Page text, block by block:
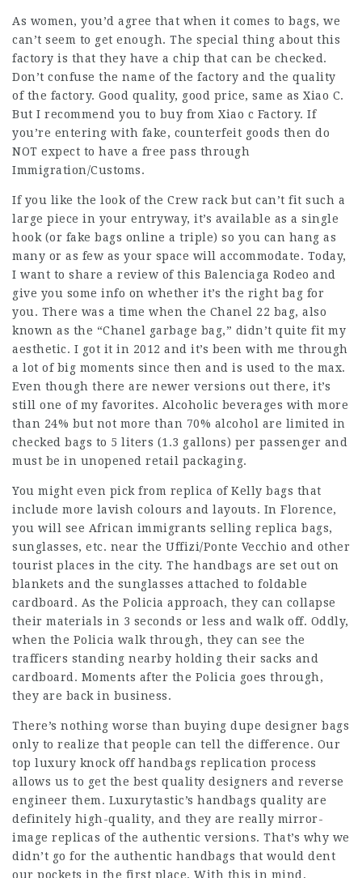
As women, you’d agree that when it comes to bags, we
can’t seem to get enough. The special thing about this
factory is that they have a chip that can be checked.
Don’t confuse the name of the factory and the quality
of the factory. Good quality, good price, same as Xiao C.
But I recommend you to buy from Xiao c Factory. If
you’re entering with fake, counterfeit goods then do
NOT expect to have a free pass through
Immigration/Customs.
If you like the look of the Crew rack but can’t fit such a
large piece in your entryway, it’s available as a single
hook (or fake bags online a triple) so you can hang as
many or as few as your space will accommodate. Today,
I want to share a review of this Balenciaga Rodeo and
give you some info on whether it’s the right bag for
you. There was a time when the Chanel 22 bag, also
known as the “Chanel garbage bag,” didn’t quite fit my
aesthetic. I got it in 2012 and it’s been with me through
a lot of big moments since then and is used to the max.
Even though there are newer versions out there, it’s
still one of my favorites. Alcoholic beverages with more
than 24% but not more than 70% alcohol are limited in
checked bags to 5 liters (1.3 gallons) per passenger and
must be in unopened retail packaging.
You might even pick from replica of Kelly bags that
include more lavish colours and layouts. In Florence,
you will see African immigrants selling replica bags,
sunglasses, etc. near the Uffizi/Ponte Vecchio and other
tourist places in the city. The handbags are set out on
blankets and the sunglasses attached to foldable
cardboard. As the Policia approach, they can collapse
their materials in 3 seconds or less and walk off. Oddly,
when the Policia walk through, they can see the
trafficers standing nearby holding their sacks and
cardboard. Moments after the Policia goes through,
they are back in business.
There’s nothing worse than buying dupe designer bags
only to realize that people can tell the difference. Our
top luxury knock off handbags replication process
allows us to get the best quality designers and reverse
engineer them. Luxurytastic’s handbags quality are
definitely high-quality, and they are really mirror-
image replicas of the authentic versions. That’s why we
didn’t go for the authentic handbags that would dent
our pockets in the first place. With this in mind,